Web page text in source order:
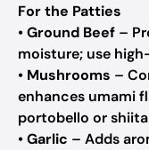
For the Patties
•Ground Beef –
moisture; use
• Mushrooms –
enhances umami
portobello or
•Garlic – Adds